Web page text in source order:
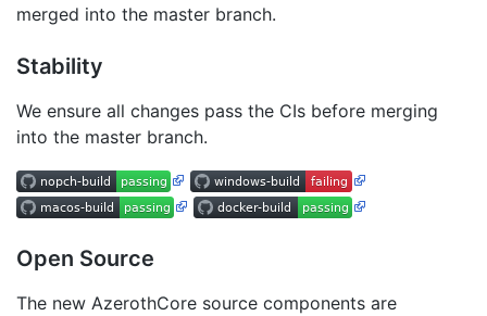
merged into the master branch.
Stability
We ensure all changes pass the CIs before merging
into the master branch.
Open Source
The new AzerothCore source components are